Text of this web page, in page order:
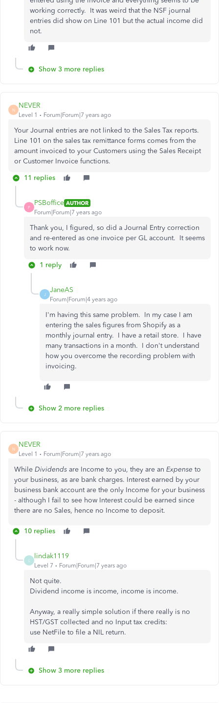
working correctly. It was weird that the NSF journal
entries did show on Line 101 but the actual income did
not.
Show 3 more replies
N
NEVER
Level 1 Forum|Forum|7 years ago
Your Journal entries are not linked to the Sales Tax reports.
Line 101 on the sales tax remittance forms comes from the
amount invoiced to your Customers using the Sales Receipt
or Customer Invoice functions.
11 replies
P
PSBoffice AUTHOR
Forum|Forum|7 years ago
Thank you, I figured, so did a Journal Entry correction
and re-entered as one invoice per GL account. It seems
to work now.
1 reply
J
JaneAS
Forum|Forum|4 years ago
I'm having this same problem. In my case I am
entering the sales figures from Shopify as a
monthly journal entry. I have a retail store. I have
many transactions in a month. I don't understand
how you overcome the recording problem with
invoicing.
Show 2 more replies
N
NEVER
Level 1 Forum|Forum|7 years ago
While Dividends are Income to you, they are an Expense to
your business, as are bank charges. Interest earned by your
business bank account are the only Income for your business
- although I fail to see how Interest could be earned since
there are no Sales, hence no Income to deposit.
10 replies
lindak1119
Level 7 Forum|Forum|7 years ago
Not quite.
Dividend income is income, income is income.
Anyway, a really simple solution if there really is no
HST/GST collected and no Input tax credits:
use NetFile to file a NIL return.
Show 3 more replies